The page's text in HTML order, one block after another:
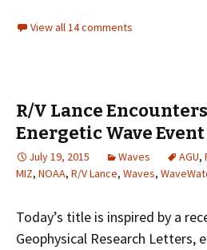
View all 14 comments
R/V Lance
Energetic Wave
July 19, 2015 Waves AGU,
MIZ, NOAA, R/V Lance, Waves,
Today’s title is inspired by a
Geophysical Research Letters,